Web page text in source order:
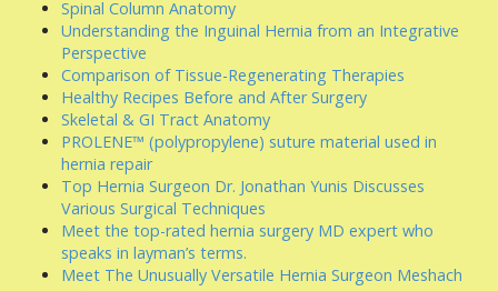
Spinal Column Anatomy
Understanding the Inguinal Hernia from an Integrative
Perspective
Comparison of Tissue-Regenerating Therapies
Healthy Recipes Before and After Surgery
Skeletal & GI Tract Anatomy
PROLENE™ (polypropylene) suture material used in
hernia repair
Top Hernia Surgeon Dr. Jonathan Yunis Discusses
Various Surgical Techniques
Meet the top-rated hernia surgery MD expert who
speaks in layman’s terms.
Meet The Unusually Versatile Hernia Surgeon Meshach